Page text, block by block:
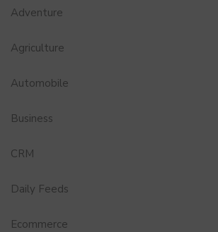
Adventure
Agriculture
Automobile
Business
CRM
Daily Feeds
Ecommerce